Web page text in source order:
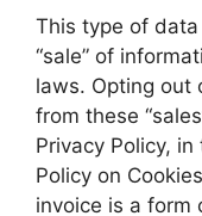
This type of
“sale” of
laws. Opting out
from these
Privacy Policy,
Policy on
invoice is a form